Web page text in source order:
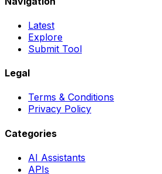
Latest
Explore
Submit Tool
Legal
Terms & Conditions
Privacy Policy
Categories
AI Assistants
APIs